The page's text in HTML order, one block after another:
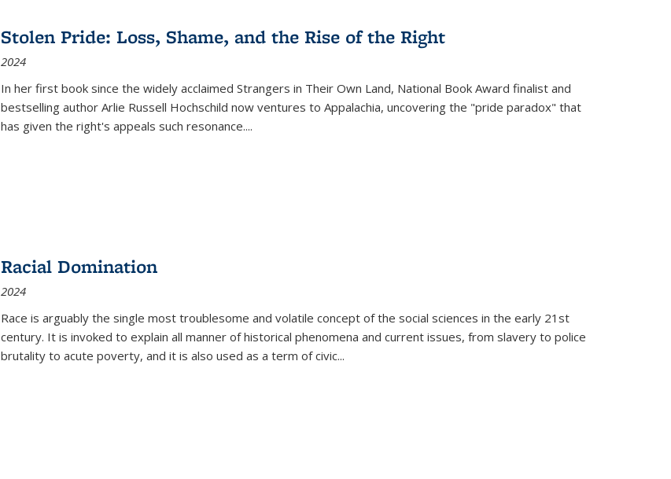
Stolen Pride: Loss, Shame, and the Rise of the Right
2024
In her first book since the widely acclaimed Strangers in Their Own Land, National Book Award finalist and
bestselling author Arlie Russell Hochschild now ventures to Appalachia, uncovering the "pride paradox" that
has given the right's appeals such resonance....
Racial Domination
2024
Race is arguably the single most troublesome and volatile concept of the social sciences in the early 21st
century. It is invoked to explain all manner of historical phenomena and current issues, from slavery to police
brutality to acute poverty, and it is also used as a term of civic...